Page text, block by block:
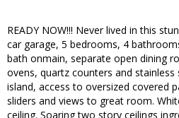
READY NOW!!! Never lived in this
car garage, 5 bedrooms, 4
bath onmain, separate open dining
ovens, quartz counters and stainless
island, access to oversized covered
sliders and views to great room.
ceiling. Soaring two story ceilings